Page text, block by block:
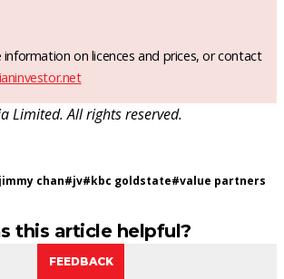
on licences and prices, or contact
Limited. All rights reserved.
jimmy chan#jv#kbc goldstate#value partners
this article helpful?
FEEDBACK